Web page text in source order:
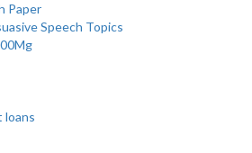
Paper
Speech Topics
loans